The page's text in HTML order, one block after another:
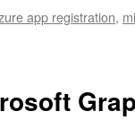
app registration,